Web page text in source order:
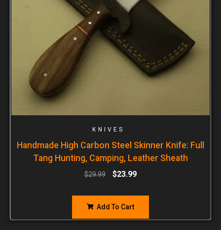
KNIVES
Handmade High Carbon Steel Skinner Knife: Full
Tang Hunting, Camping, Leather Sheath
$29.99 $23.99
Add To Cart